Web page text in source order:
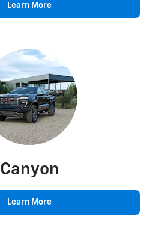
Learn More
Canyon
Learn More